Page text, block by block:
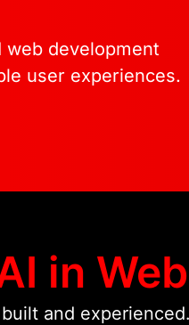
remain maintainable,
performance
web development
user experiences.
in
and